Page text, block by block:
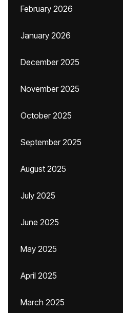
February 2026
January 2026
December 2025
November 2025
October 2025
September 2025
August 2025
July 2025
June 2025
May 2025
April 2025
March 2025